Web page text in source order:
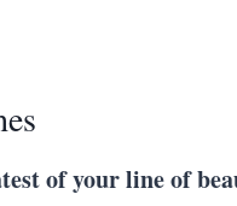
of your line of